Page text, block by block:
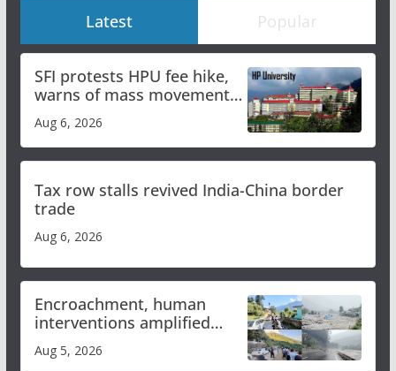
Latest Popular
SFI protests HPU fee hike,
warns of mass movement
over increased charges
Aug 6, 2026
Tax row stalls revived India-China border
trade
Aug 6, 2026
Encroachment, human
interventions amplified
flash flood impact in Mandi:
Study
Aug 5, 2026